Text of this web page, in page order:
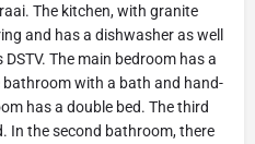
The kitchen, with granite
and has a dishwasher as well
The main bedroom has a
bathroom with a bath and hand-
has a double bed. The third
In the second bathroom, there